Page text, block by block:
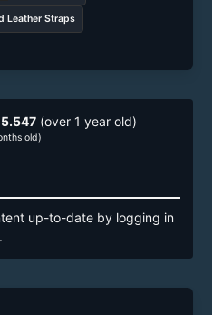
Leather Straps
(over 1 year old)
old)
up-to-date by logging in